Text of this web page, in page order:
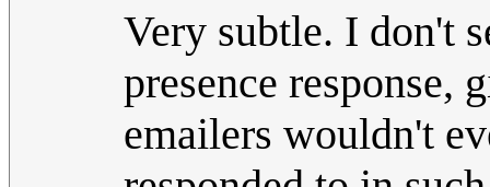
Very subtle. I don't
presence response,
emailers wouldn't